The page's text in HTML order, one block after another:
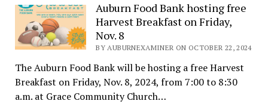
Auburn Food Bank hosting free
Harvest Breakfast on Friday,
Nov. 8
BY AUBURNEXAMINER ON OCTOBER 22, 2024
The Auburn Food Bank will be hosting a free Harvest
Breakfast on Friday, Nov. 8, 2024, from 7:00 to 8:30
a.m. at Grace Community Church…